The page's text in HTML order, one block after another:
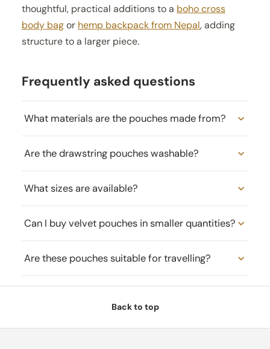
thoughtful, practical additions to a boho cross
body bagor hemp backpack from Nepal, adding
structure to a larger piece.
Frequently asked questions
What materials are the pouches made from?
Are the drawstring pouches washable?
What sizes are available?
Can I buy velvet pouches in smaller quantities?
Are these pouches suitable for travelling?
Back to top